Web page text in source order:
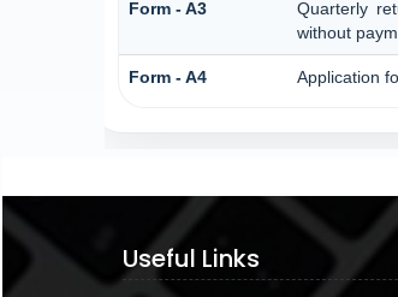
Form - A3
Quarterly
without
Form - A4 Application
Useful Links